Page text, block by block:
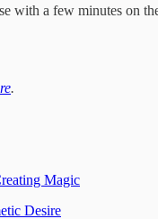
with a few minutes on
.
Magic
Desire